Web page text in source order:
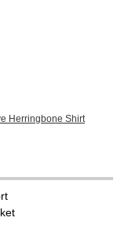
Herringbone Shirt